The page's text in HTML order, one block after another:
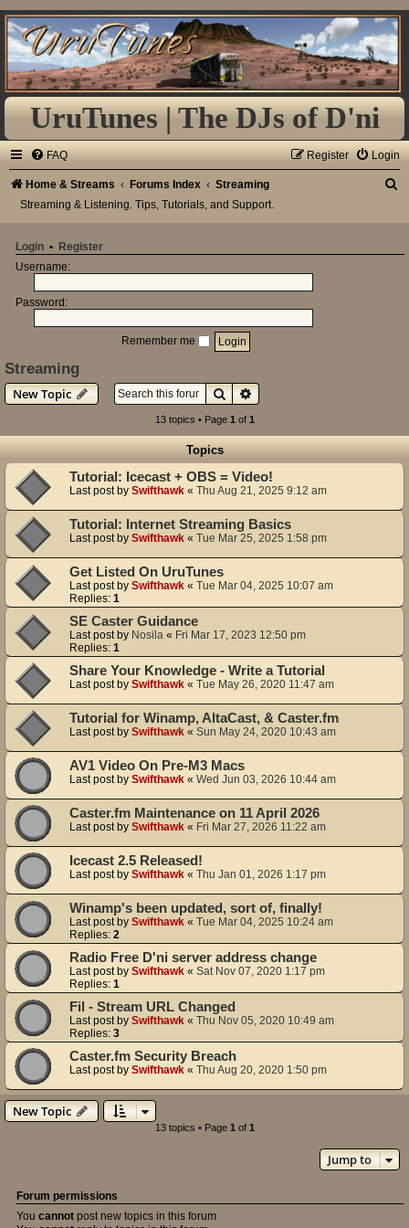
UruTunes | The DJs of D'ni
FAQ Login
Register
Home & Streams Forums Index Streaming
r
Streaming & Listening. Tips, Tutorials, and Support.
Login • Register
Username:
Password:
Remember me
Streaming
New Topic
SearchAdvanced search
13 topics • Page 1 of 1
Topics
Tutorial: Icecast + OBS = Video!
Last post by Swifthawk « Thu Aug 21, 2025 9:12 am
Tutorial: Internet Streaming Basics
Last post by Swifthawk « Tue Mar 25, 2025 1:58 pm
Get Listed On UruTunes
Last post by Swifthawk « Tue Mar 04, 2025 10:07 am
Replies: 1
SE Caster Guidance
Last post by Nosila « Fri Mar 17, 2023 12:50 pm
Replies: 1
Share Your Knowledge - Write a Tutorial
Last post by Swifthawk « Tue May 26, 2020 11:47 am
Tutorial for Winamp, AltaCast, & Caster.fm
Last post by Swifthawk « Sun May 24, 2020 10:43 am
AV1 Video On Pre-M3 Macs
Last post by Swifthawk « Wed Jun 03, 2026 10:44 am
Caster.fm Maintenance on 11 April 2026
Last post by Swifthawk « Fri Mar 27, 2026 11:22 am
Icecast 2.5 Released!
Last post by Swifthawk « Thu Jan 01, 2026 1:17 pm
Winamp's been updated, sort of, finally!
Last post by Swifthawk « Tue Mar 04, 2025 10:24 am
Replies: 2
Radio Free D'ni server address change
Last post by Swifthawk « Sat Nov 07, 2020 1:17 pm
Replies: 1
Fil - Stream URL Changed
Last post by Swifthawk « Thu Nov 05, 2020 10:49 am
Replies: 3
Caster.fm Security Breach
Last post by Swifthawk « Thu Aug 20, 2020 1:50 pm
New Topic
13 topics • Page 1 of 1
Jump to
Forum permissions
You cannot post new topics in this forum